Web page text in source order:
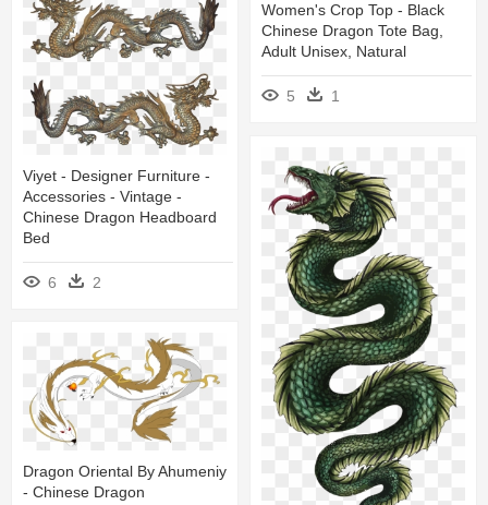
Women's Crop Top - Black
Chinese Dragon Tote Bag,
Adult Unisex, Natural
5 1
Viyet - Designer Furniture -
Accessories - Vintage -
Chinese Dragon Headboard
Bed
6 2
Dragon Oriental By Ahumeniy
- Chinese Dragon